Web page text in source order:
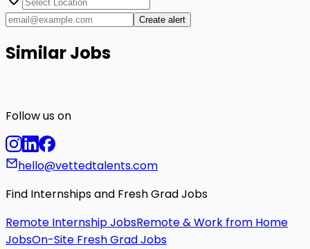
Create alert
Similar Jobs
Follow us on
hello@vettedtalents.com
Find Internships and Fresh Grad Jobs
Remote Internship JobsRemote & Work from Home
JobsOn-Site Fresh Grad Jobs